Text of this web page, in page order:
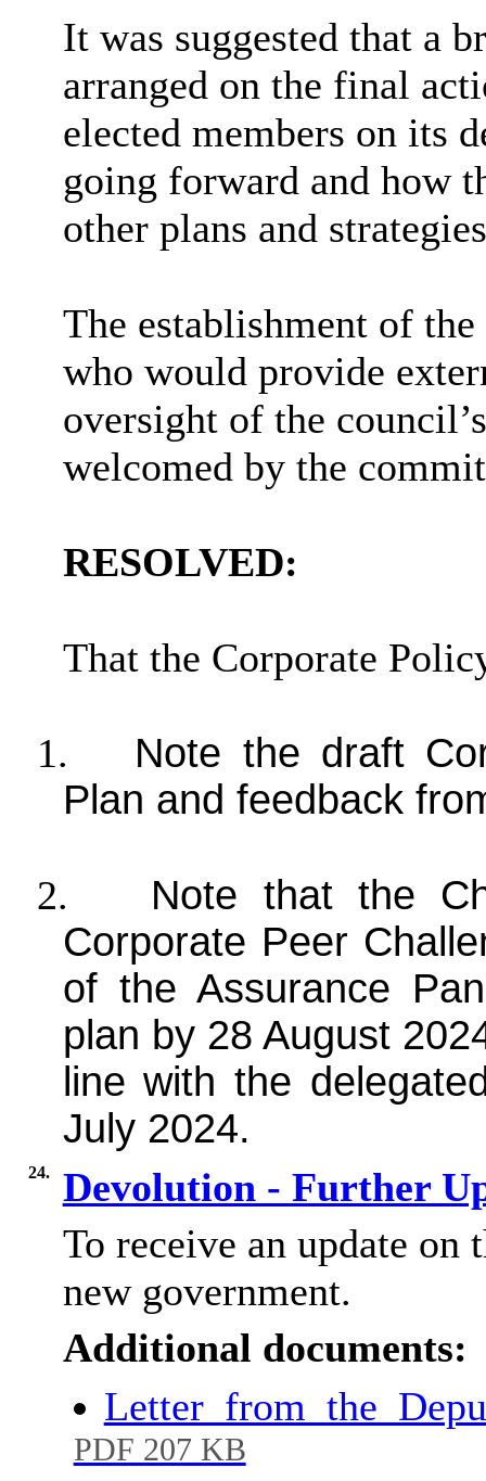
It was suggested that a
arranged on the final
elected members on its
going forward and how
other plans and
The establishment of
who would provide
oversight of the
welcomed by the
RESOLVED:
That the Corporate
1.
Note the draft
Plan and feedback
2.
Note that the
Corporate Peer
of the Assurance
plan by 28 August
line with the
July 2024.
24.
Devolution - Further
To receive an update
new government.
Additional documents:
PDF 207 KB